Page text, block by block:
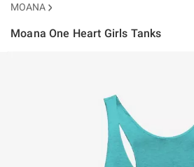
MOANA
Moana One Heart Girls Tanks